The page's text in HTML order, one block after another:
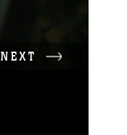
NEXT